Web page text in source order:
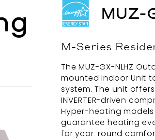
MUZ-
M-Series
The MUZ-GX-NLHZ
mounted Indoor Unit
system. The unit
INVERTER-driven
Hyper-heating
guarantee heating
for year-round